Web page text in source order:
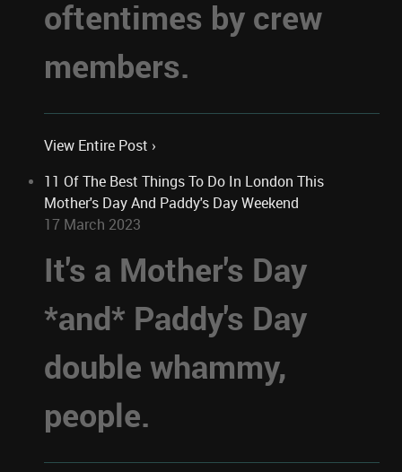
oftentimes by crew
members.
View Entire Post ›
11 Of The Best Things To Do In London This
Mother's Day And Paddy's Day Weekend
17 March 2023
It's a Mother's Day
*and* Paddy's Day
double whammy,
people.